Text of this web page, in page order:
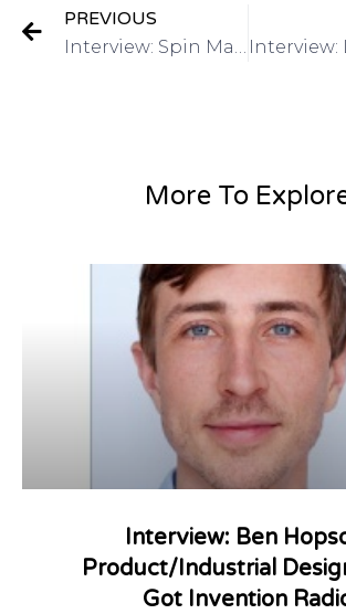
PREVIOUS
Interview: Spin Master Games on Got Invention Radio
More To
Interview: Ben
Product/Industrial
Got Invention